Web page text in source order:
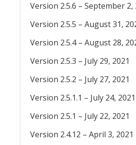
Version 2.5.6 – September 2,
Version 2.5.5 – August 31,
Version 2.5.4 – August 28,
Version 2.5.3 – July 29, 2021
Version 2.5.2 – July 27, 2021
Version 2.5.1.1 – July 24, 2021
Version 2.5.1 – July 22, 2021
Version 2.4.12 – April 3, 2021